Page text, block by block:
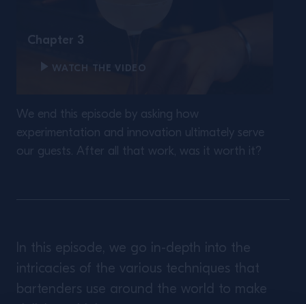
Chapter 3
WATCH THE VIDEO
We end this episode by asking how
experimentation and innovation ultimately serve
our guests. After all that work, was it worth it?
In this episode, we go in-depth into the
intricacies of the various techniques that
bartenders use around the world to make